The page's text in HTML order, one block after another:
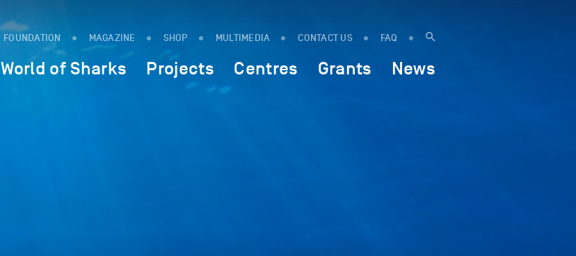
FOUNDATION MAGAZINE SHOP MULTIMEDIA CONTACT US FAQ
World of Sharks Projects Centres Grants News